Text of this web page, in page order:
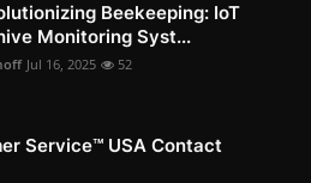
Beekeeping: IoT
Monitoring Syst...
Jul 16, 2025 52
Service™️ USA Contact